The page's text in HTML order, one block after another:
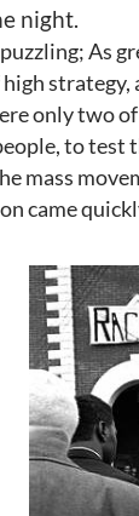
night.
As
only two
to test
mass
came